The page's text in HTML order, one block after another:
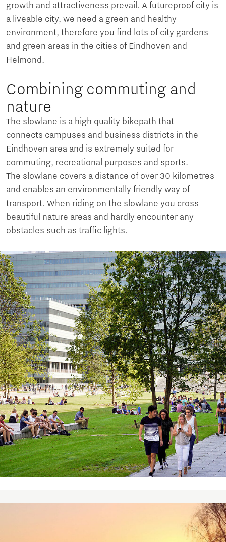
growth and attractiveness prevail. A futureproof city is
a liveable city, we need a green and healthy
environment, therefore you find lots of city gardens
and green areas in the cities of Eindhoven and
Helmond.
Combining commuting and
nature
The slowlane is a high quality bikepath that
connects campuses and business districts in the
Eindhoven area and is extremely suited for
commuting, recreational purposes and sports.
The slowlane covers a distance of over 30 kilometres
and enables an environmentally friendly way of
transport. When riding on the slowlane you cross
beautiful nature areas and hardly encounter any
obstacles such as traffic lights.